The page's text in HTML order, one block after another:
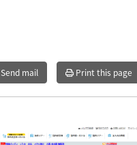
Send mail Print this page